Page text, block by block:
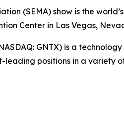
(SEMA) show is the
Center in Las Vegas,
GNTX) is a
positions in a variety